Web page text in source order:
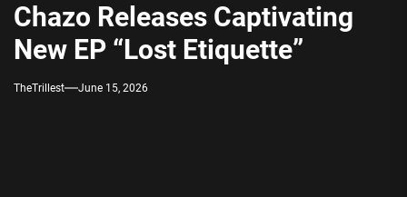
Chazo Releases Captivating
New EP “Lost Etiquette”
TheTrillest June 15, 2026